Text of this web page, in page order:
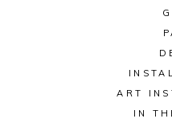
ART
IN